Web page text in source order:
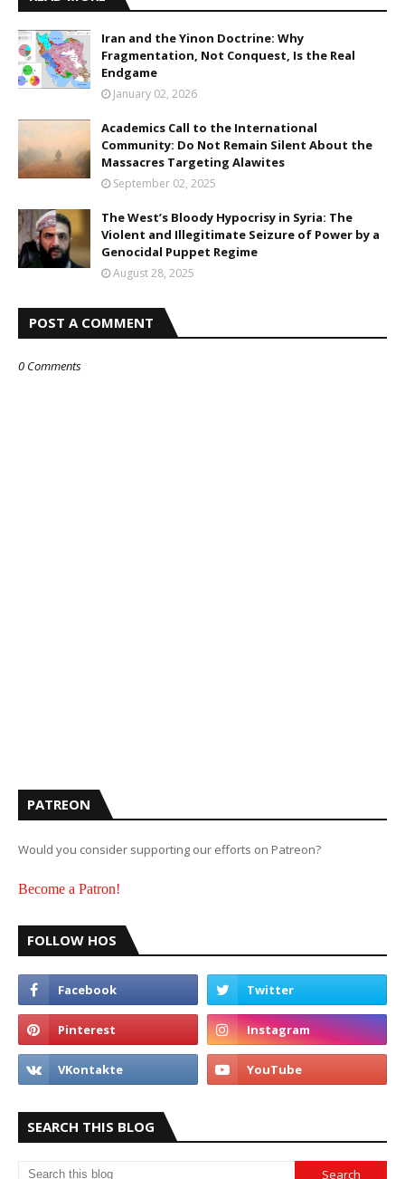
Iran and the Yinon Doctrine: Why
Fragmentation, Not Conquest, Is the Real
Endgame
January 02, 2026
Academics Call to the International
Community: Do Not Remain Silent About the
Massacres Targeting Alawites
September 02, 2025
The West’s Bloody Hypocrisy in Syria: The
Violent and Illegitimate Seizure of Power by a
Genocidal Puppet Regime
August 28, 2025
POST A COMMENT
0 Comments
PATREON
Would you consider supporting our efforts on Patreon?
Become a Patron!
FOLLOW HOS
SEARCH THIS BLOG